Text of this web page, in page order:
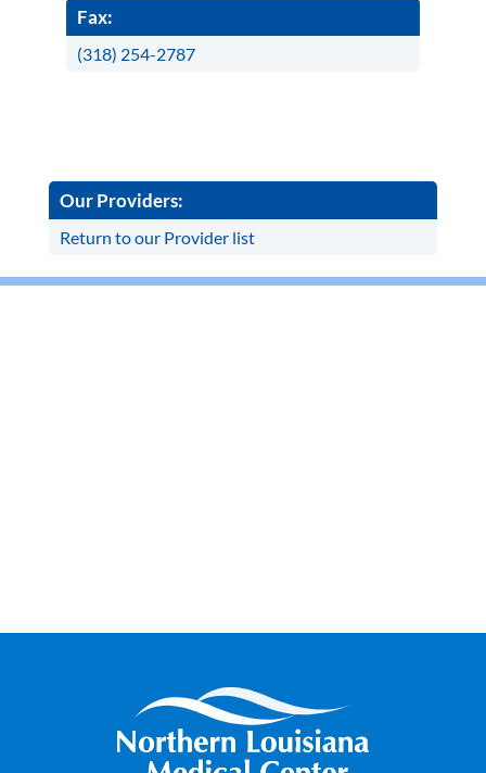
Fax:
(318) 254-2787
Our Providers:
Return to our Provider list